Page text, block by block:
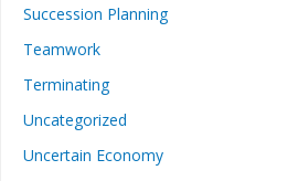
Succession Planning
Teamwork
Terminating
Uncategorized
Uncertain Economy